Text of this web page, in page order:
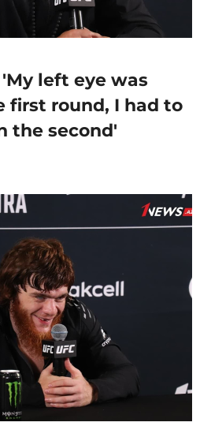
left eye was
first round, I had to
the second'